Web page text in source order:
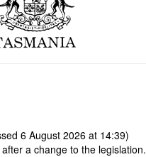
6 August 2026 at 14:39)
a change to the legislation.